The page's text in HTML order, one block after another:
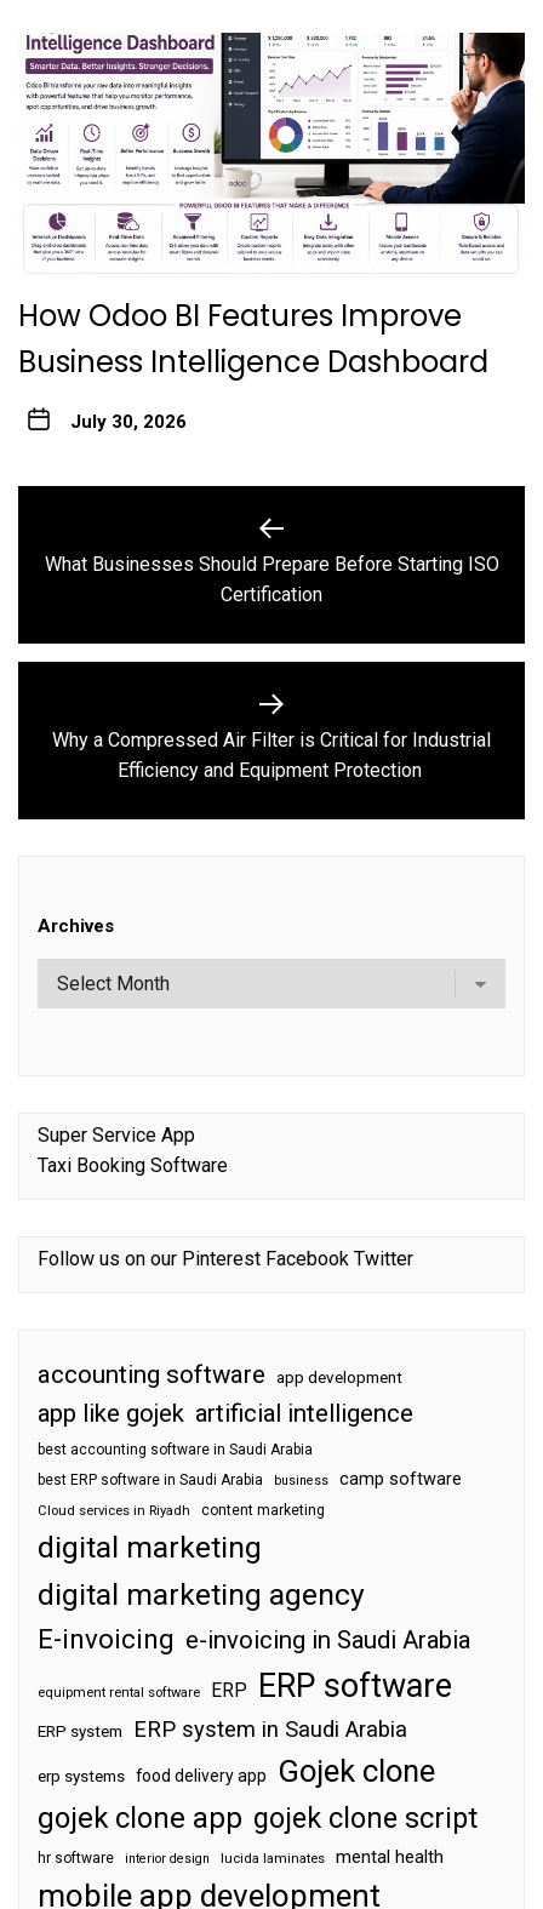
How Odoo BI Features Improve
Business Intelligence Dashboard
July 30, 2026
navigation
Previous
post:
What Businesses Should Prepare Before Starting ISO
Certification
Next
post:
Why a Compressed Air Filter is Critical for Industrial
Efficiency and Equipment Protection
Archives
Super Service App
Taxi Booking Software
Follow us on our Pinterest Facebook Twitter
accounting software app development
app like gojek artificial intelligence
best accounting software in Saudi Arabia
best ERP software in Saudi Arabia
business camp software
Cloud services in Riyadh content marketing
digital marketing
digital marketing agency
E-invoicing e-invoicing in Saudi Arabia
equipment rental software ERP ERP software
ERP system ERP system in Saudi Arabia
erp systems food delivery app Gojek clone
gojek clone app gojek clone script
hr software interior design lucida laminates mental health
mobile app development